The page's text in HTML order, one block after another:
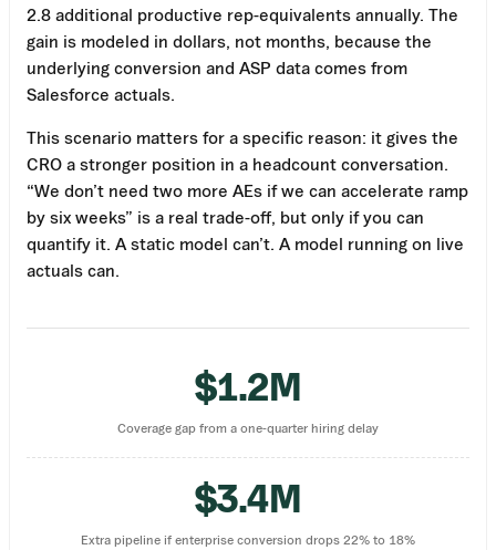
2.8 additional productive rep-equivalents annually. The
gain is modeled in dollars, not months, because the
underlying conversion and ASP data comes from
Salesforce actuals.
This scenario matters for a specific reason: it gives the
CRO a stronger position in a headcount conversation.
“We don’t need two more AEs if we can accelerate ramp
by six weeks” is a real trade-off, but only if you can
quantify it. A static model can’t. A model running on live
actuals can.
$1.2M
Coverage gap from a one-quarter hiring delay
$3.4M
Extra pipeline if enterprise conversion drops 22% to 18%